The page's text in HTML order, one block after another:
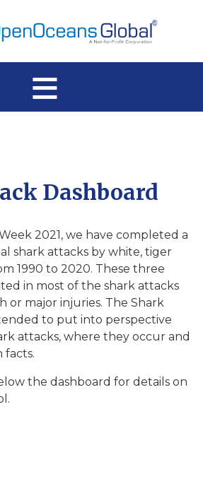
≡
Dashboard
2021, we have completed a
shark attacks by white, tiger
1990 to 2020. These three
in most of the shark attacks
or major injuries. The Shark
to put into perspective
attacks, where they occur and
facts.
the dashboard for details on